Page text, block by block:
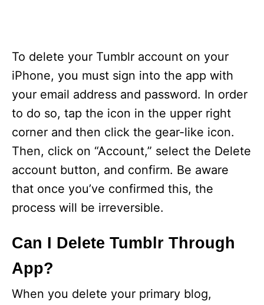
To delete your Tumblr account on your
iPhone, you must sign into the app with
your email address and password. In order
to do so, tap the icon in the upper right
corner and then click the gear-like icon.
Then, click on “Account,” select the Delete
account button, and confirm. Be aware
that once you’ve confirmed this, the
process will be irreversible.
Can I Delete Tumblr Through
App?
When you delete your primary blog,